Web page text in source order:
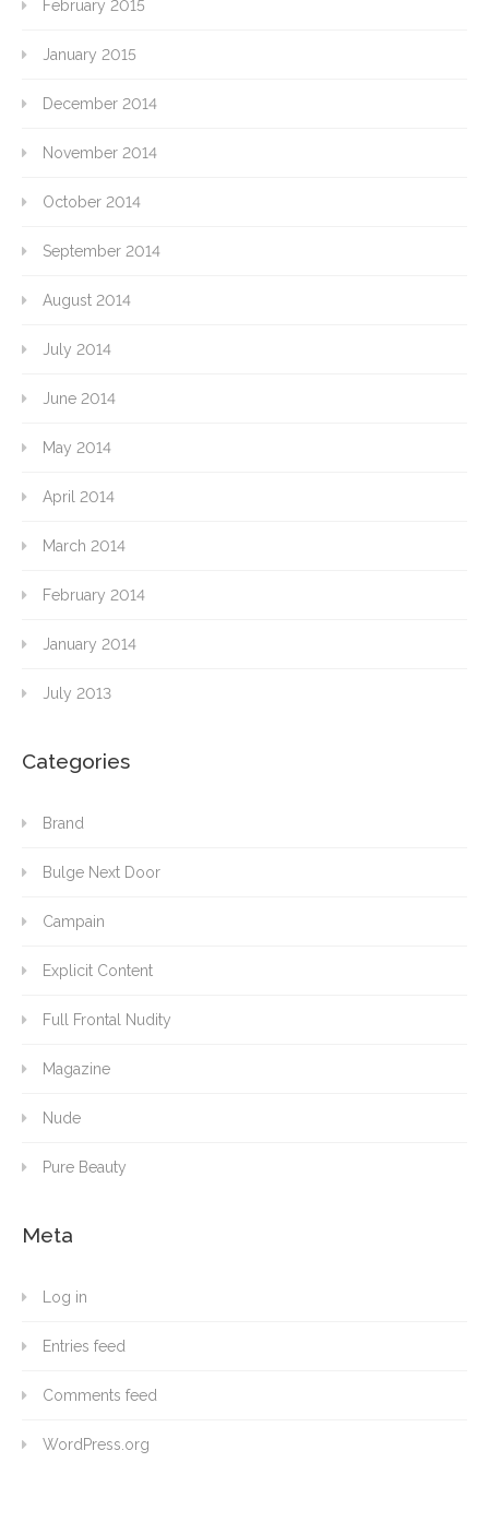
February 2015
January 2015
December 2014
November 2014
October 2014
September 2014
August 2014
July 2014
June 2014
May 2014
April 2014
March 2014
February 2014
January 2014
July 2013
Categories
Brand
Bulge Next Door
Campain
Explicit Content
Full Frontal Nudity
Magazine
Nude
Pure Beauty
Meta
Log in
Entries feed
Comments feed
WordPress.org